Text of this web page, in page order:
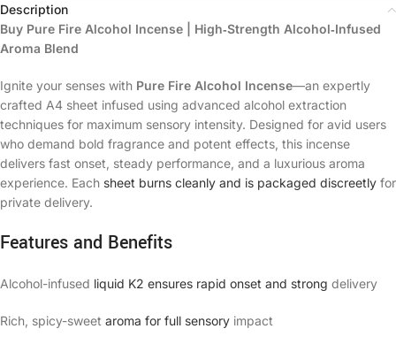
Description
Buy Pure Fire Alcohol Incense | High‑Strength Alcohol‑Infused
Aroma Blend
Ignite your senses with Pure Fire Alcohol Incense—an expertly
crafted A4 sheet infused using advanced alcohol extraction
techniques for maximum sensory intensity. Designed for avid users
who demand bold fragrance and potent effects, this incense
delivers fast onset, steady performance, and a luxurious aroma
experience. Each sheet burns cleanly and is packaged discreetly for
private delivery.
Features and Benefits
Alcohol-infused liquid K2 ensures rapid onset and strong delivery
Rich, spicy-sweet aroma for full sensory impact